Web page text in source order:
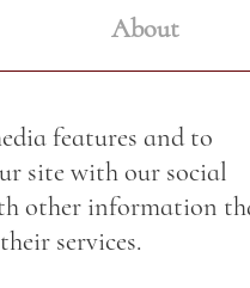
Malibu Rum
About
features and to
site with our social
other information
services.